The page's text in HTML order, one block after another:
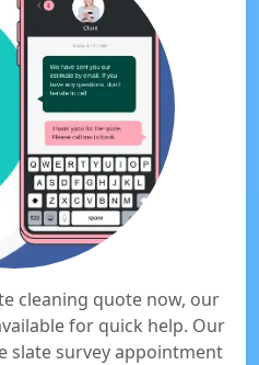
cleaning quote now, our
for quick help. Our
slate survey appointment